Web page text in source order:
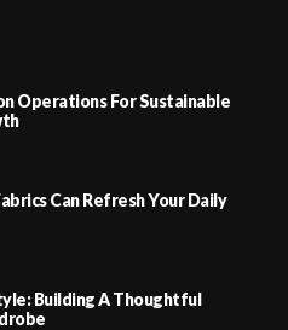
Operations For Sustainable
Can Refresh Your Daily
Building A Thoughtful